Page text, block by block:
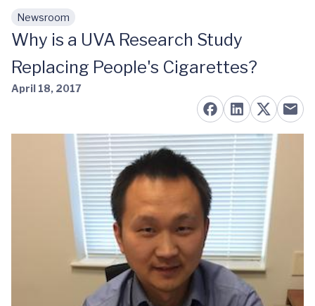
Skip to main content
Newsroom
Why is a UVA Research Study
Replacing People's Cigarettes?
April 18, 2017